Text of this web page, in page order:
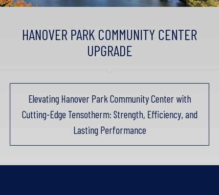
HANOVER PARK COMMUNITY CENTER
UPGRADE
Elevating Hanover Park Community Center with
Cutting-Edge Tensotherm: Strength, Efficiency, and
Lasting Performance